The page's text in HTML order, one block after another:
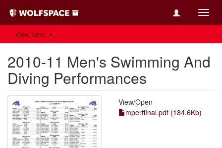
View Item
2010-11 Men's Swimming And
Diving Performances
View/Open
mperffinal.pdf (184.6Kb)